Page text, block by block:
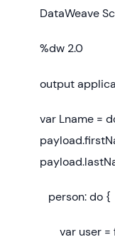
DataWeave
%dw 2.0
output
var Lname =
person: do {
var user =